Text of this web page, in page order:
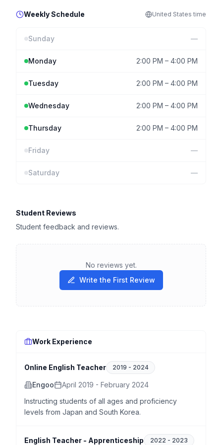
Weekly Schedule United States time
Sunday —
Monday 2:00 PM – 4:00 PM
Tuesday 2:00 PM – 4:00 PM
Wednesday 2:00 PM – 4:00 PM
Thursday 2:00 PM – 4:00 PM
Friday —
Saturday —
Student Reviews
Student feedback and reviews.
No reviews yet.
Write the First Review
Work Experience
Online English Teacher 2019 - 2024
Engoo
April 2019 - February 2024
Instructing students of all ages and proficiency
levels from Japan and South Korea.
English Teacher - Apprenticeship 2022 - 2023